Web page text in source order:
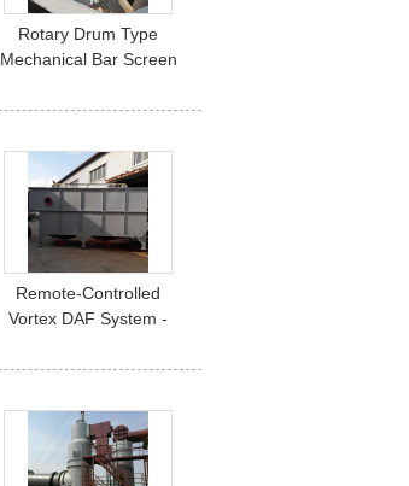
Rotary Drum Type
Mechanical Bar Screen
Remote-Controlled
Vortex DAF System -
Flotation Machine